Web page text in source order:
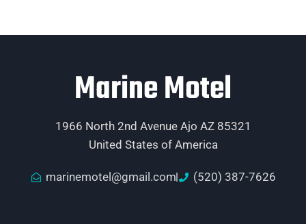
Marine Motel
1966 North 2nd Avenue Ajo AZ 85321
United States of America
marinemotel@gmail.com (520) 387-7626